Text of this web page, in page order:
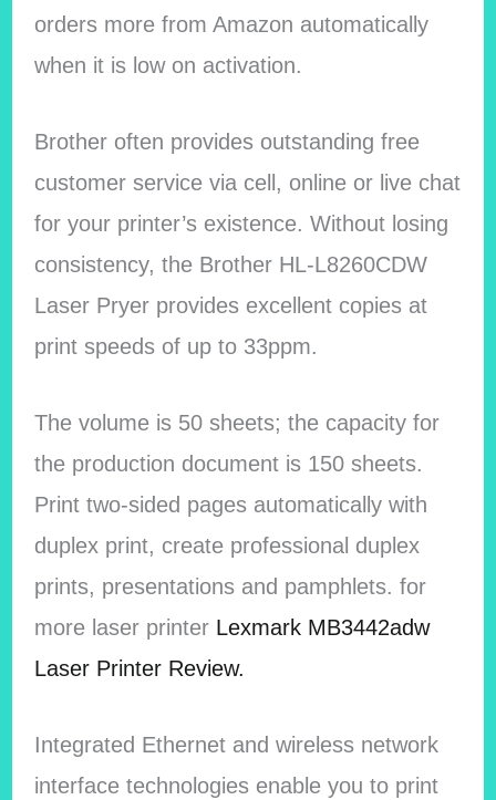
orders more from Amazon automatically
when it is low on activation.
Brother often provides outstanding free
customer service via cell, online or live chat
for your printer’s existence. Without losing
consistency, the Brother HL-L8260CDW
Laser Pryer provides excellent copies at
print speeds of up to 33ppm.
The volume is 50 sheets; the capacity for
the production document is 150 sheets.
Print two-sided pages automatically with
duplex print, create professional duplex
prints, presentations and pamphlets. for
more laser printer Lexmark MB3442adw
Laser Printer Review.
Integrated Ethernet and wireless network
interface technologies enable you to print